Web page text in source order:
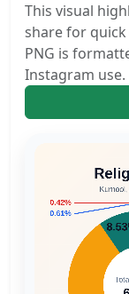
This visual
share for
PNG is
Instagram use.